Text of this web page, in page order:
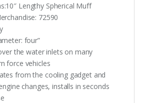
Lengthy Spherical Muff
72590
four”
the water inlets on many
force vehicles
from the cooling gadget and
changes, installs in seconds